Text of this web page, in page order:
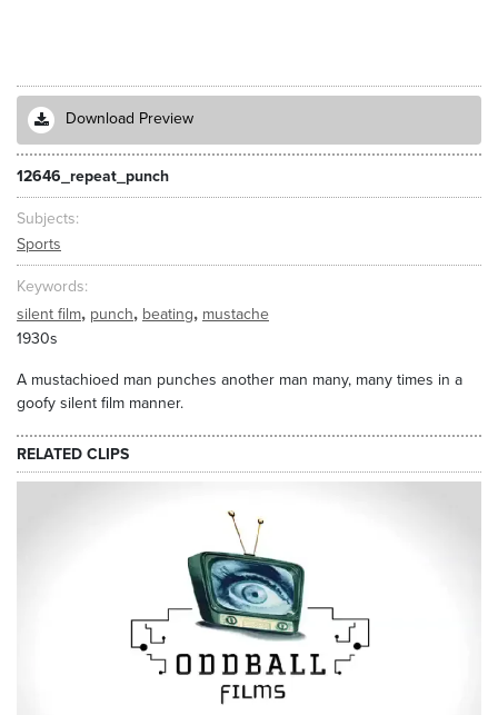
Download Preview
12646_repeat_punch
Subjects
Sports
Keywords
silent film, punch, beating, mustache
1930s
A mustachioed man punches another man many, many times in a
goofy silent film manner.
RELATED CLIPS